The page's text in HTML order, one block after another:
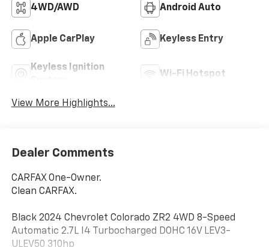
4WD/AWD Android Auto
Apple CarPlay Keyless Entry
Keyless Ignition
Wi-Fi Hotspot
View More Highlights...
Dealer Comments
CARFAX One-Owner.
Clean CARFAX.
Black 2024 Chevrolet Colorado ZR2 4WD 8-Speed
Automatic 2.7L I4 Turbocharged DOHC 16V LEV3-
ULEV50 310hp